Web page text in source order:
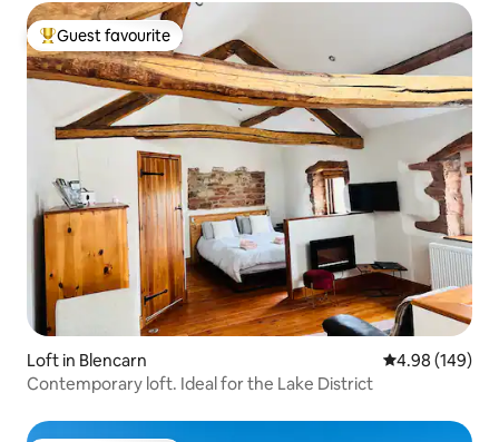
Top guest favourite
Guest favourite
Loft in Blencarn 4.98 out of 5
4.98 (149)
Contemporary loft. Ideal for the Lake District